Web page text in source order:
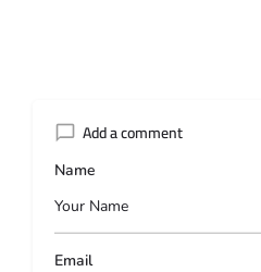
Add a comment
Name
Email